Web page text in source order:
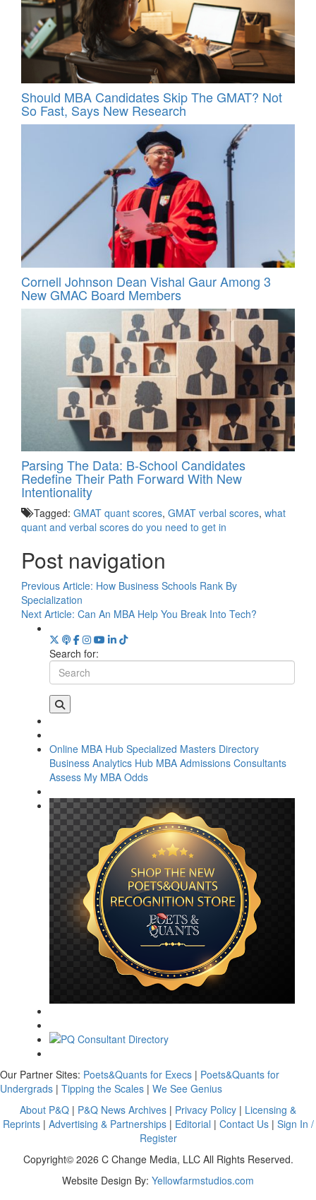
Should MBA Candidates Skip The GMAT? Not
So Fast, Says New Research
Cornell Johnson Dean Vishal Gaur Among 3
New GMAC Board Members
Parsing The Data: B-School Candidates
Redefine Their Path Forward With New
Intentionality
Tagged: GMAT quant scores, GMAT verbal scores, what
quant and verbal scores do you need to get in
Post navigation
Previous Article: How Business Schools Rank By
Specialization
Next Article: Can An MBA Help You Break Into Tech?
Search for:
Online MBA Hub Specialized Masters Directory
Business Analytics Hub MBA Admissions Consultants
Assess My MBA Odds
Our Partner Sites: Poets&Quants for Execs | Poets&Quants for
Undergrads | Tipping the Scales | We See Genius
About P&Q | P&Q News Archives | Privacy Policy | Licensing &
Reprints| Advertising & Partnerships| Editorial | Contact Us| Sign In /
Register
Copyright© 2026 C Change Media, LLC All Rights Reserved.
Website Design By: Yellowfarmstudios.com